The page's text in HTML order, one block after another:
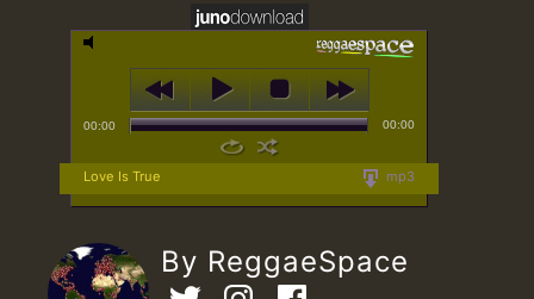
00:00 00:00
mp3
Love Is True
By ReggaeSpace